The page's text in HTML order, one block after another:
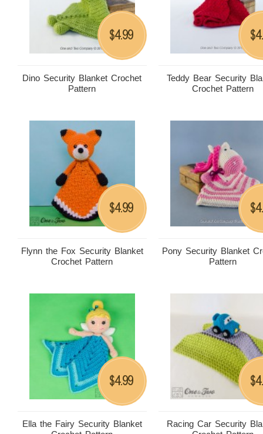
Dino Security Blanket Crochet
Pattern
$4.99
Teddy Bear Security
Crochet Pattern
$
Flynn the Fox Security Blanket
Crochet Pattern
$4.99
Pony Security Blanket
Pattern
$
Ella the Fairy Security Blanket
$4.99
Racing Car Security
$